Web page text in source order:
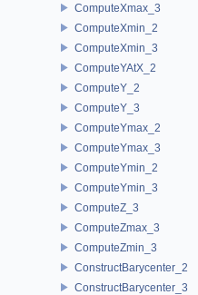
ComputeXmax_3
ComputeXmin_2
ComputeXmin_3
ComputeYAtX_2
ComputeY_2
ComputeY_3
ComputeYmax_2
ComputeYmax_3
ComputeYmin_2
ComputeYmin_3
ComputeZ_3
ComputeZmax_3
ComputeZmin_3
ConstructBarycenter_2
ConstructBarycenter_3